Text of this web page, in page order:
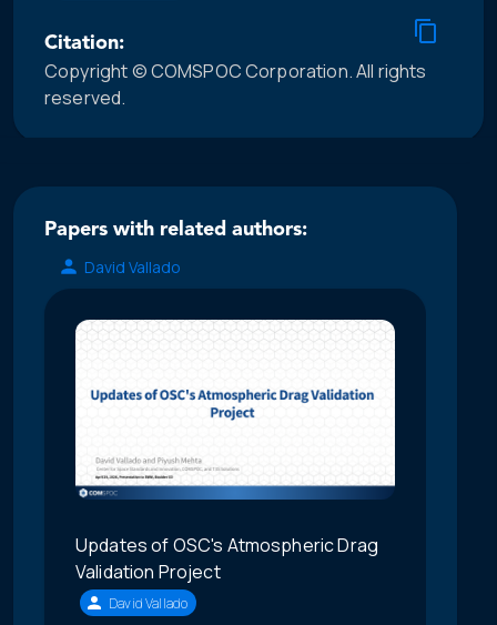
Citation:
Copyright © COMSPOC Corporation. All rights
reserved.
Papers with related authors:
David Vallado
Updates of OSC's Atmospheric Drag
Validation Project
David Vallado